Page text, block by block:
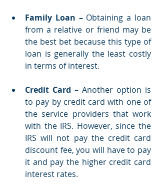
Family Loan – Obtaining a loan
from a relative or friend may be
the best bet because this type of
loan is generally the least costly
in terms of interest.
Credit Card – Another option is
to pay by credit card with one of
the service providers that work
with the IRS. However, since the
IRS will not pay the credit card
discount fee, you will have to pay
it and pay the higher credit card
interest rates.